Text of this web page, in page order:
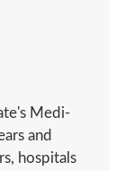
Medi-
and
hospitals